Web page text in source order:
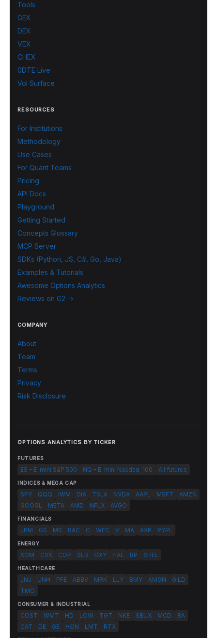
Tools
GEX
DEX
VEX
CHEX
0DTE Live
Vol Surface
RESOURCES
For Institutions
Methodology
Use Cases
For Quant Teams
Pricing
API Docs
Playground
Getting Started
Concepts Glossary
MCP Server
SDKs (Python, JS, C#, Go, Java)
Examples & Tutorials
Awesome Options Analytics
Reviews on G2 →
COMPANY
About
Team
Terms
Privacy
Risk Disclosure
OPTIONS ANALYTICS BY TICKER
FUTURES
ES - E-mini S&P 500 NQ - E-mini Nasdaq-100 All futures
INDICES & MEGA CAP
SPY QQQ IWM DIA TSLA NVDA AAPL MSFT
AMZN
GOOGL
META AMD NFLX AVGO
FINANCIALS
JPM GS MS BAC C WFC V MA AXP PYPL
ENERGY
XOM CVX COP SLB OXY HAL BP SHEL
HEALTHCARE
JNJ UNH PFE ABBV MRK LLY BMY AMGN
GILD
TMO
CONSUMER & INDUSTRIAL
COST WMT HD LOW TGT NKE SBUX MCD
BA
CAT
DE GE HON LMT RTX